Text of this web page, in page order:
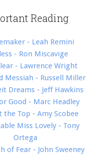
Reading
- Leah Remini
- Ron Miscavige
- Lawrence Wright
Messiah - Russell Miller
Dreams - Jeff Hawkins
Good - Marc Headley
the Top - Amy Scobee
Miss Lovely - Tony
Ortega
of Fear - John Sweeney